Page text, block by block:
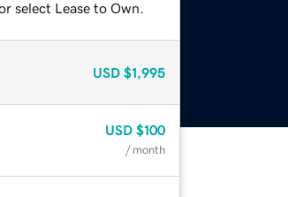
select Lease to Own.
USD $1,995
USD $100
/ month